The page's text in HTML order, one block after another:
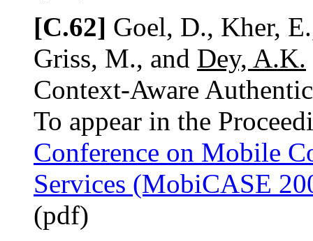
[C.62] Goel, D., Kher,
Griss, M., and Dey, A.K.
Context-Aware
To appear in the
Conference on Mobile
Services (MobiCASE
(pdf)